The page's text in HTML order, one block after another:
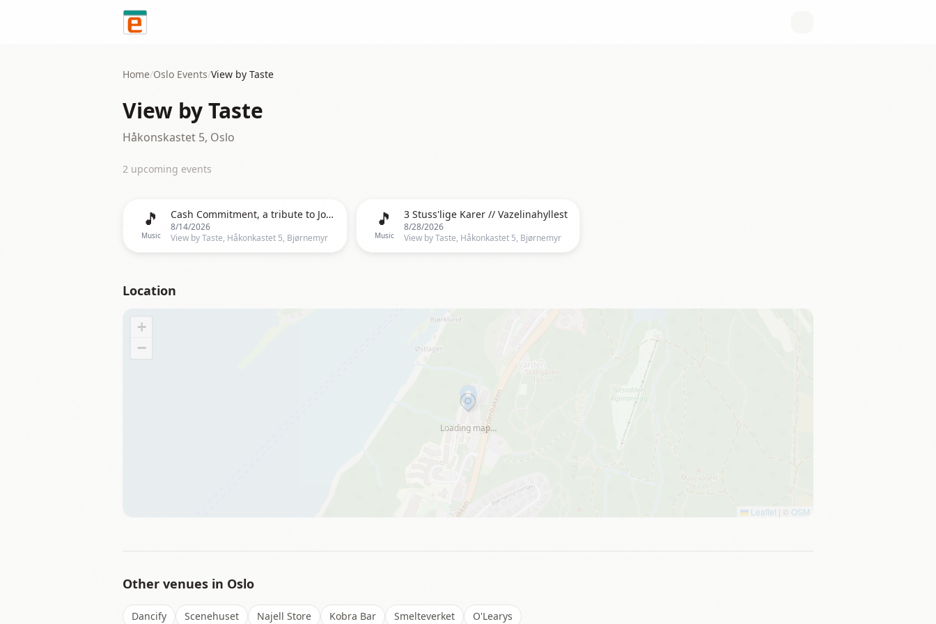
Home/Oslo Events/View by Taste
View by Taste
Håkonskastet 5, Oslo
2 upcoming events
🎵
Music
Cash Commitment, a tribute to Johnny & June
8/14/2026
View by Taste, Håkonkastet 5, Bjørnemyr
🎵
Music
3 Stuss'lige Karer // Vazelinahyllest
8/28/2026
View by Taste, Håkonkastet 5, Bjørnemyr
Location
Loading map…
+
−
Leaflet | © OSM
Other venues in Oslo
Dancify Scenehuset Najell Store Kobra Bar Smelteverket O'Learys